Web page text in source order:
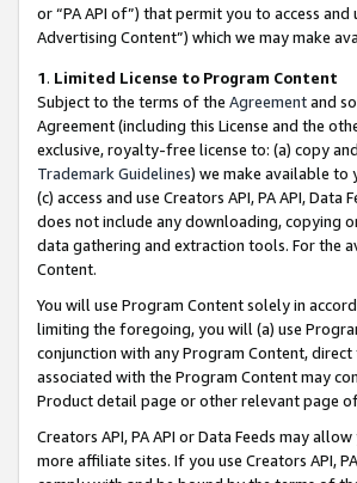
or “PA API of”) that permit you to access
Advertising Content”) which we may make
1. Limited License to Program Content
Subject to the terms of the Agreementand
Agreement (including this License and the
exclusive, royalty-free license to: (a) copy
Trademark Guidelines) we make available to
(c) access and use Creators API, PA API,
does not include any downloading, copying
data gathering and extraction tools. For the
Content.
You will use Program Content solely in
limiting the foregoing, you will (a) use
conjunction with any Program Content,
associated with the Program Content may
Product detail page or other relevant page
Creators API, PA API or Data Feeds may
more affiliate sites. If you use Creators API,